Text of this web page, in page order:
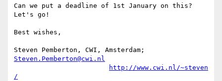
Can we put a deadline of 1st January on this?
Let's go!
Best wishes,
Steven.Pemberton@cwi.nl
http://www.cwi.nl/~steven
/